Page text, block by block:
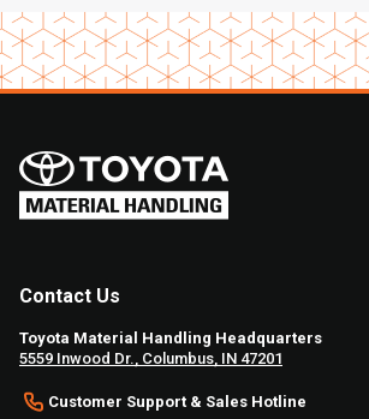
Contact Us
Toyota Material Handling Headquarters
5559 Inwood Dr., Columbus, IN 47201
Customer Support & Sales Hotline